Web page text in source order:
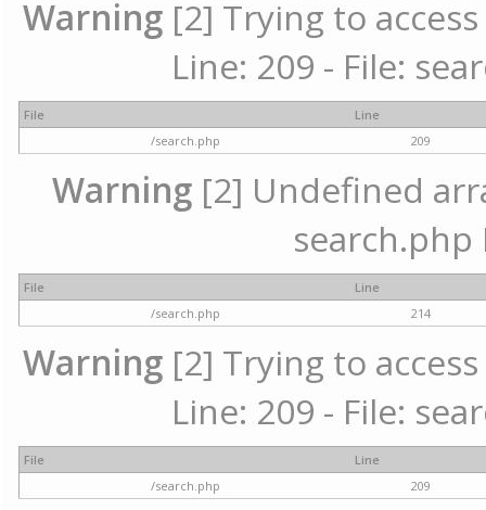
Warning [2] Trying to
Line: 209 - File:
File
Line
/search.php
209
Warning [2] Undefined
search.php
File
Line
/search.php
214
Warning [2] Trying to
Line: 209 - File:
File
Line
/search.php
209